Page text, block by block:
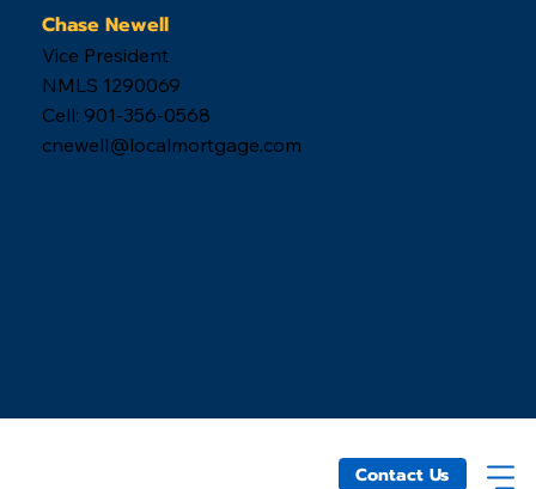
Contact Us
Chase Newell
Vice President
NMLS 1290069
Cell: 901-356-0568
cnewell@localmortgage.com